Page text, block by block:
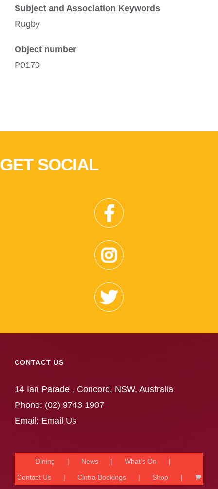
Subject and Association Keywords
Rugby
Object number
P0170
GET SOCIAL
CONTACT US
14 Ian Parade , Concord, NSW, Australia
Phone: (02) 9743 1907
Email: Email Us
Dining News What’s On
Contact Us Cintra Bookings Shop